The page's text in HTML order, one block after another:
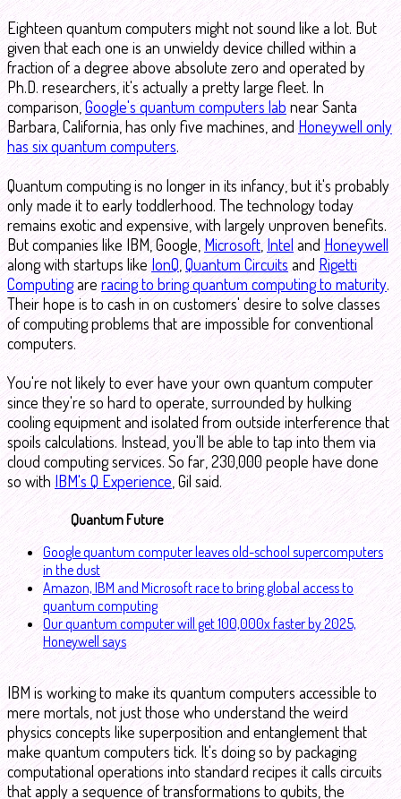
Eighteen quantum computers might not sound like a lot. But
given that each one is an unwieldy device chilled within a
fraction of a degree above absolute zero and operated by
Ph.D. researchers, it's actually a pretty large fleet. In
comparison, Google's quantum computers labnear Santa
Barbara, California, has only five machines, and Honeywell only
has six quantum computers.
Quantum computing is no longer in its infancy, but it's probably
only made it to early toddlerhood. The technology today
remains exotic and expensive, with largely unproven benefits.
But companies like IBM, Google, Microsoft Intel and Honeywell
along with startups like IonQ Quantum Circuits and Rigetti
Computingare racing to bring quantum computing to maturity.
Their hope is to cash in on customers' desire to solve classes
of computing problems that are impossible for conventional
computers.
You're not likely to ever have your own quantum computer
since they're so hard to operate, surrounded by hulking
cooling equipment and isolated from outside interference that
spoils calculations. Instead, you'll be able to tap into them via
cloud computing services. So far, 230,000 people have done
so with IBM's Q Experience , Gil said.
Quantum Future
Google quantum computer leaves old-school supercomputers
in the dust
Amazon, IBM and Microsoft race to bring global access to
quantum computing
Our quantum computer will get 100,000x faster by 2025,
Honeywell says
IBM is working to make its quantum computers accessible to
mere mortals, not just those who understand the weird
physics concepts like superposition and entanglement that
make quantum computers tick. It's doing so by packaging
computational operations into standard recipes it calls circuits
that apply a sequence of transformations to qubits, the